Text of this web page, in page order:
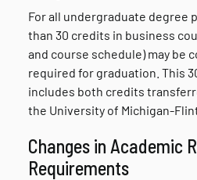
For all undergraduate degree
than 30 credits in business
and course schedule) may be
required for graduation. This
includes both credits
the University of Michigan-
Changes in Academic
Requirements